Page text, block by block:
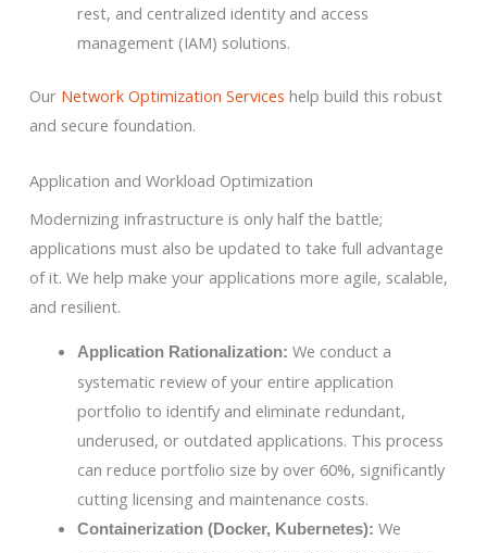
rest, and centralized identity and access
management (IAM) solutions.
Our Network Optimization Services help build this robust
and secure foundation.
Application and Workload Optimization
Modernizing infrastructure is only half the battle;
applications must also be updated to take full advantage
of it. We help make your applications more agile, scalable,
and resilient.
Application Rationalization: We conduct a
systematic review of your entire application
portfolio to identify and eliminate redundant,
underused, or outdated applications. This process
can reduce portfolio size by over 60%, significantly
cutting licensing and maintenance costs.
Containerization (Docker, Kubernetes): We